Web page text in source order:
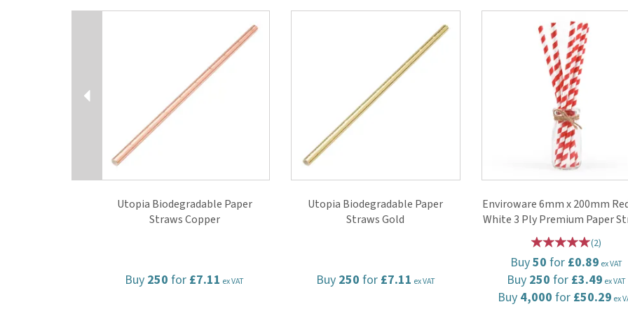
Utopia Biodegradable Paper
Straws Copper
Buy 250 for £7.11 ex VAT
Utopia Biodegradable Paper
Straws Gold
Buy 250 for £7.11 ex VAT
Enviroware 6mm x 200mm
White 3 Ply Premium Paper
(2)
Buy50 for £0.89 ex VAT
Buy 250 for £3.49 ex VAT
Buy 4,000 for £50.29 ex
Previous